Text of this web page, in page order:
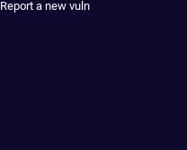
Report a new vuln